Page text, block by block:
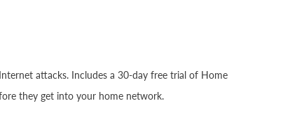
attacks. Includes a 30-day free trial of Home
they get into your home network.